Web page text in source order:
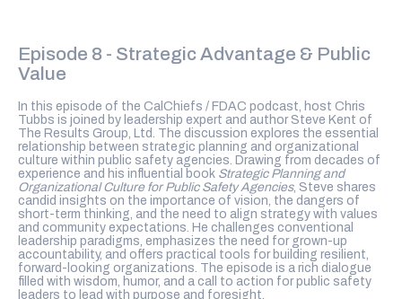
Episode 8 - Strategic Advantage & Public
Value
In this episode of the CalChiefs / FDAC podcast, host Chris
Tubbs is joined by leadership expert and author Steve Kent of
The Results Group, Ltd. The discussion explores the essential
relationship between strategic planning and organizational
culture within public safety agencies. Drawing from decades of
experience and his influential book Strategic Planning and
Organizational Culture for Public Safety Agencies, Steve shares
candid insights on the importance of vision, the dangers of
short-term thinking, and the need to align strategy with values
and community expectations. He challenges conventional
leadership paradigms, emphasizes the need for grown-up
accountability, and offers practical tools for building resilient,
forward-looking organizations. The episode is a rich dialogue
filled with wisdom, humor, and a call to action for public safety
leaders to lead with purpose and foresight.